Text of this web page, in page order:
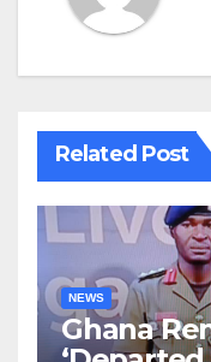
Related Post
NEWS
Ghana